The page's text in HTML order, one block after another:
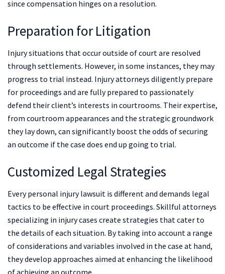
since compensation hinges on a resolution.
Preparation for Litigation
Injury situations that occur outside of court are resolved
through settlements. However, in some instances, they may
progress to trial instead. Injury attorneys diligently prepare
for proceedings and are fully prepared to passionately
defend their client’s interests in courtrooms. Their expertise,
from courtroom appearances and the strategic groundwork
they lay down, can significantly boost the odds of securing
an outcome if the case does end up going to trial.
Customized Legal Strategies
Every personal injury lawsuit is different and demands legal
tactics to be effective in court proceedings. Skillful attorneys
specializing in injury cases create strategies that cater to
the details of each situation. By taking into account a range
of considerations and variables involved in the case at hand,
they develop approaches aimed at enhancing the likelihood